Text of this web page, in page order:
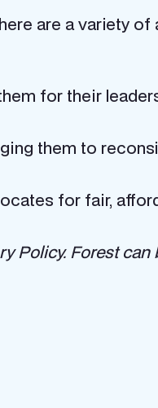
are a variety
for their
them to
for fair,
Forest can